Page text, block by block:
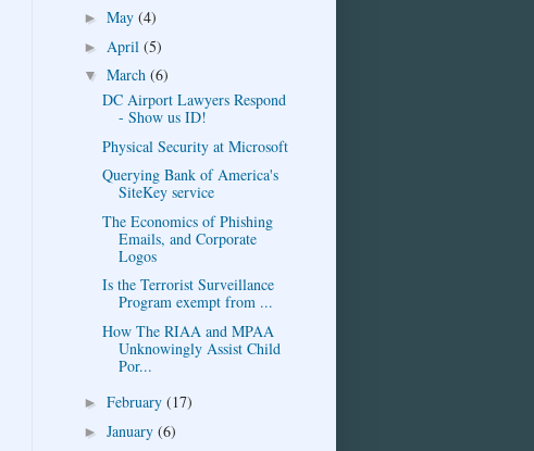
► May (4)
► April (5)
▼ March (6)
DC Airport Lawyers Respond
- Show us ID!
Physical Security at Microsoft
Querying Bank of America's
SiteKey service
The Economics of Phishing
Emails, and Corporate
Logos
Is the Terrorist Surveillance
Program exempt from ...
How The RIAA and MPAA
Unknowingly Assist Child
Por...
► February (17)
► January (6)